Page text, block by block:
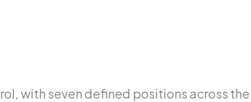
with seven defined positions across